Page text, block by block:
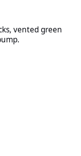
vented green